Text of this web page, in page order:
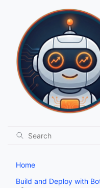
Home
Build and Deploy with